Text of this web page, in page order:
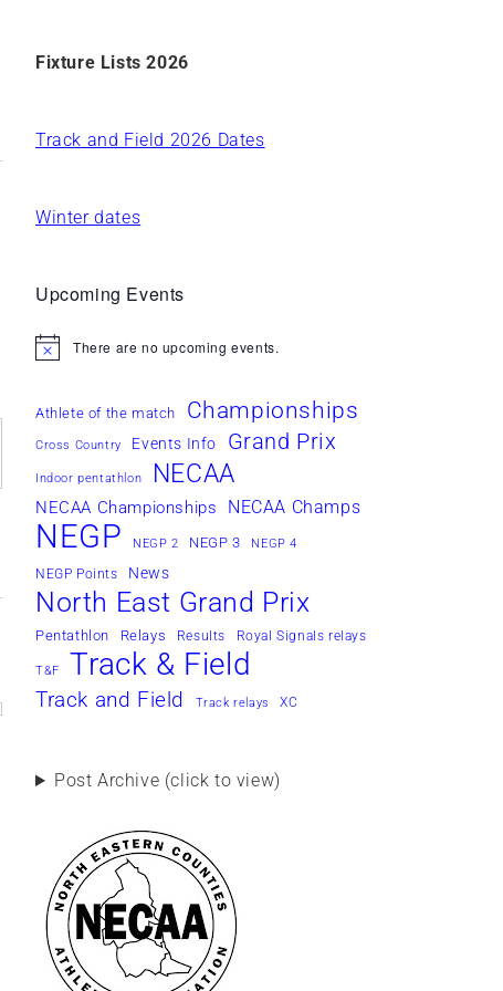
Fixture Lists 2026
Track and Field 2026 Dates
Winter dates
Upcoming Events
NoticeThere are no upcoming events.
Athlete of the match Championships
Cross Country Events Info Grand Prix
Indoor pentathlon NECAA
NECAA Championships NECAA Champs
NEGP NEGP 2 NEGP 3 NEGP 4
NEGP Points News
North East Grand Prix
Pentathlon Relays Results Royal Signals relays
T&F Track & Field
Track and Field Track relays XC
Post Archive (click to view)